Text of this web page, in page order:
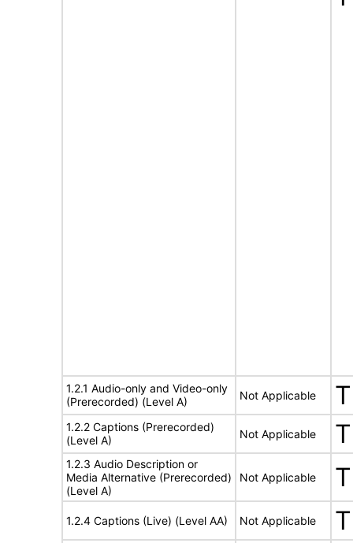
1.2.1 Audio-only and Video-only
(Prerecorded) (Level A)
Not Applicable
1.2.2 Captions (Prerecorded)
(Level A)
Not Applicable
1.2.3 Audio Description or
Media Alternative (Prerecorded)
(Level A)
Not Applicable
1.2.4 Captions (Live) (Level AA) Not Applicable